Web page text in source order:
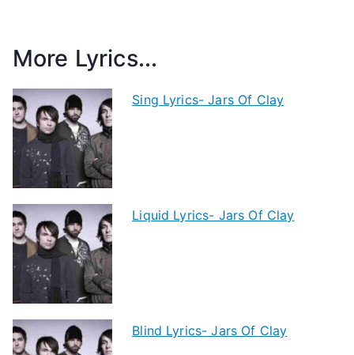
More Lyrics...
Sing Lyrics- Jars Of Clay
Liquid Lyrics- Jars Of Clay
Blind Lyrics- Jars Of Clay